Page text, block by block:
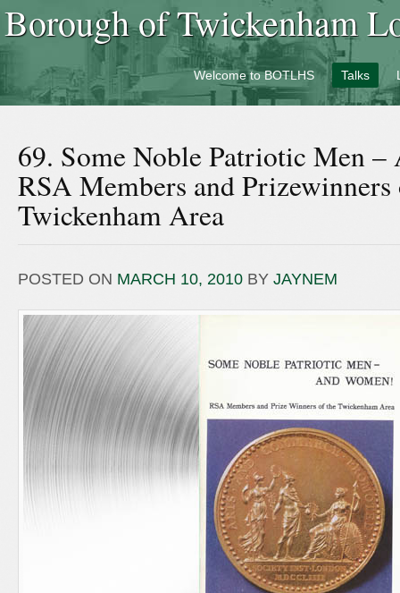
Borough of Twickenham
Welcome to BOTLHS Talks
69. Some Noble Patriotic Men
RSA Members and
Twickenham Area
POSTED ON MARCH 10, 2010 BY JAYNEM